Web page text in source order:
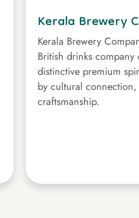
Kerala Brewery
Kerala Brewery
British drinks company
distinctive premium
by cultural
craftsmanship.